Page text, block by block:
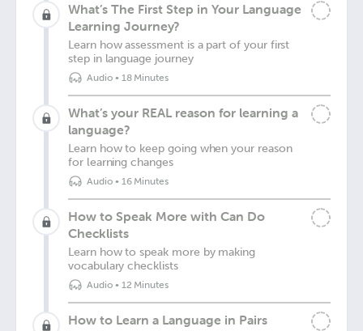
What’s The First Step in Your Language
Learning Journey?
Learn how assessment is a part of your first
step in language journey
Audio• 18 Minutes
What’s your REAL reason for learning a
language?
Learn how to keep going when your reason
for learning changes
Audio• 16 Minutes
How to Speak More with Can Do
Checklists
Learn how to speak more by making
vocabulary checklists
Audio• 12 Minutes
How to Learn a Language in Pairs